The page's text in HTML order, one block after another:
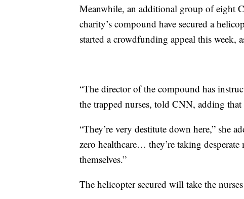
Meanwhile, an additional group of eight
charity’s compound have secured a
started a crowdfunding appeal this week,
“The director of the compound has
the trapped nurses, told CNN, adding that
“They’re very destitute down here,” she
zero healthcare… they’re taking
themselves.”
The helicopter secured will take the